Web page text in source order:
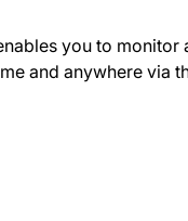
you to
and anywhere via